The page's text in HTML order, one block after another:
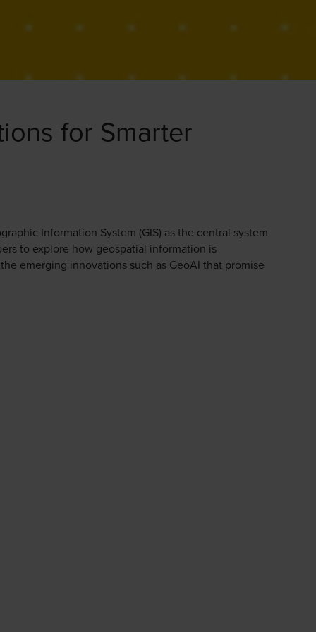
for Smarter
Information System (GIS) as the central system
to explore how geospatial information is
emerging innovations such as GeoAI that promise